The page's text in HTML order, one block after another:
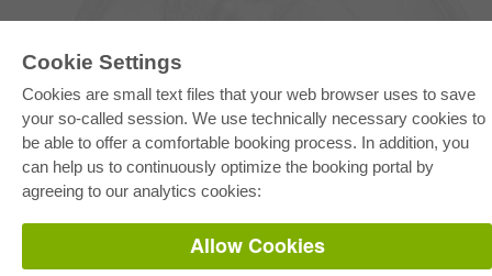
Cookie Settings
Cookies are small text files that your web browser uses to save
your so-called session. We use technically necessary cookies to
be able to offer a comfortable booking process. In addition, you
can help us to continuously optimize the booking portal by
agreeing to our analytics cookies:
Allow Cookies
E-COLLECTION
Full Package
Department Packages
E-Book Delivery
Frequently Asked Questions (FAQ)